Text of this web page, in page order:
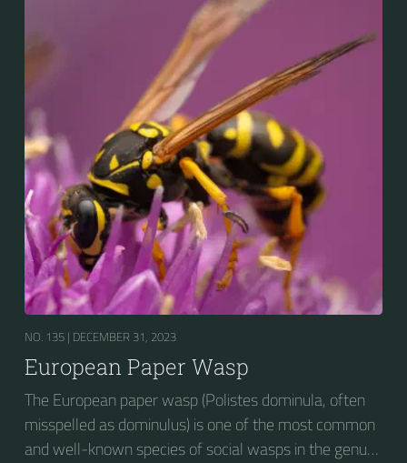
survival value over many other wasp species during a
shortage of resources.
NO. 135 | DECEMBER 31, 2023
European Paper Wasp
The European paper wasp (Polistes dominula, often
misspelled as dominulus) is one of the most common
and well-known species of social wasps in the genus